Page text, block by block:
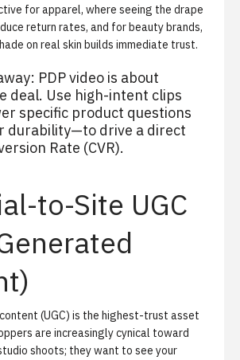
for apparel, where seeing the drape
return rates, and for beauty brands,
on real skin builds immediate trust.
PDP video is about
deal. Use high-intent clips
specific product questions
durability—to drive a direct
Rate (CVR).
to-Site UGC
(UGC) is the highest-trust asset
are increasingly cynical toward
shoots; they want to see your